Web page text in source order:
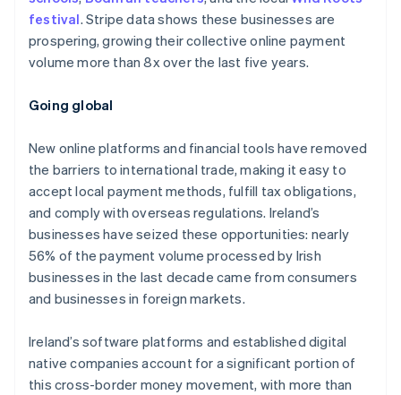
festival. Stripe data shows these businesses are
prospering, growing their collective online payment
volume more than 8x over the last five years.
Going global
New online platforms and financial tools have removed
the barriers to international trade, making it easy to
accept local payment methods, fulfill tax obligations,
and comply with overseas regulations. Ireland’s
businesses have seized these opportunities: nearly
56% of the payment volume processed by Irish
businesses in the last decade came from consumers
and businesses in foreign markets.
Ireland’s software platforms and established digital
native companies account for a significant portion of
this cross-border money movement, with more than
English
Austria
Belgium
NederlandsFrançaisDeutsch English
Brazil
PortuguêsEnglish
Bulgaria
English
Canada
EnglishFrançais
Croatia
Cyprus
English
Czech Republic
English